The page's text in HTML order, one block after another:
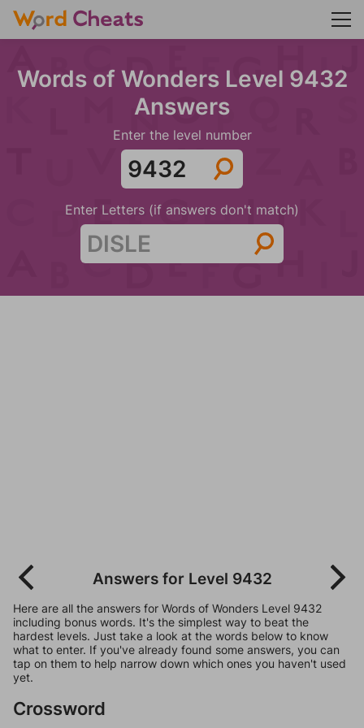
Words of Wonders Level 9432
Answers
Enter the level number
Enter Letters (if answers don't match)
Answers for Level 9432
Here are all the answers for Words of Wonders Level 9432
including bonus words. It's the simplest way to beat the
hardest levels. Just take a look at the words below to know
what to enter. If you've already found some answers, you can
tap on them to help narrow down which ones you haven't used
yet.
Crossword